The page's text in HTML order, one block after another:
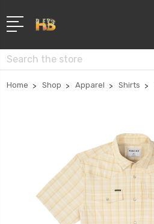
Search
Home Shop Apparel Shirts